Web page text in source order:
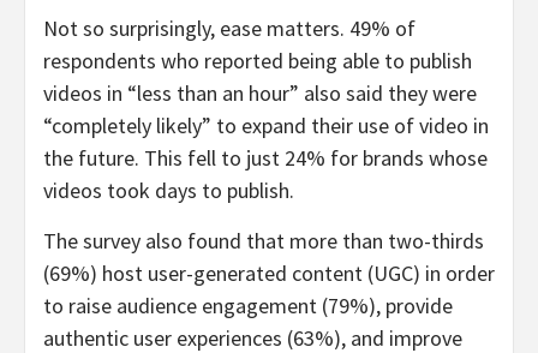
Not so surprisingly, ease matters. 49% of
respondents who reported being able to publish
videos in “less than an hour” also said they were
“completely likely” to expand their use of video in
the future. This fell to just 24% for brands whose
videos took days to publish.
The survey also found that more than two-thirds
(69%) host user-generated content (UGC) in order
to raise audience engagement (79%), provide
authentic user experiences (63%), and improve